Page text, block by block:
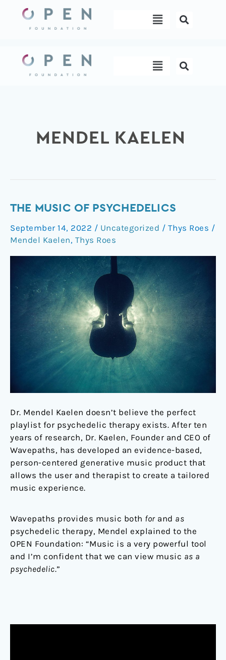
content
Menu
Menu
MENDEL KAELEN
THE MUSIC OF PSYCHEDELICS
September 14, 2022 / Uncategorized / Thys Roes /
Mendel Kaelen, Thys Roes
Dr. Mendel Kaelen doesn’t believe the perfect
playlist for psychedelic therapy exists. After ten
years of research, Dr. Kaelen, Founder and CEO of
Wavepaths, has developed an evidence-based,
person-centered generative music product that
allows the user and therapist to create a tailored
music experience.
Wavepaths provides music both for and as
psychedelic therapy, Mendel explained to the
OPEN Foundation: “Music is a very powerful tool
and I’m confident that we can view music as a
psychedelic.”
The
of
psychedelics